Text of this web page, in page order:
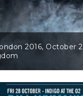
2016, October